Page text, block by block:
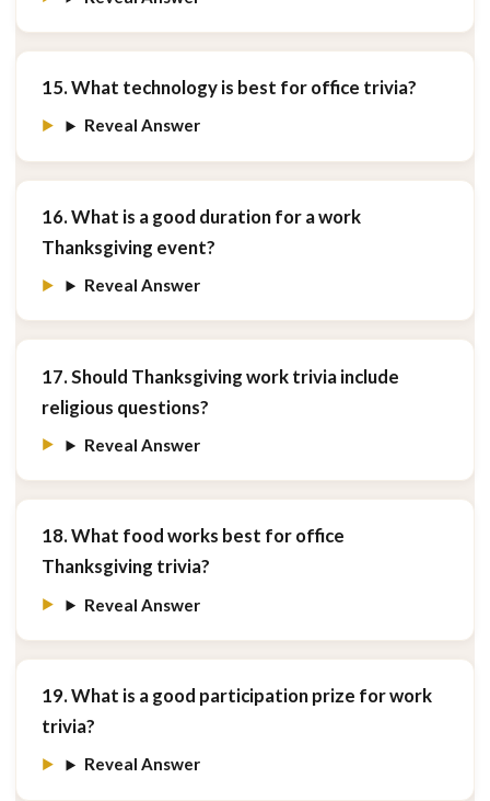
15. What technology is best for office trivia?
Reveal Answer
16. What is a good duration for a work
Thanksgiving event?
Reveal Answer
17. Should Thanksgiving work trivia include
religious questions?
Reveal Answer
18. What food works best for office
Thanksgiving trivia?
Reveal Answer
19. What is a good participation prize for work
trivia?
Reveal Answer